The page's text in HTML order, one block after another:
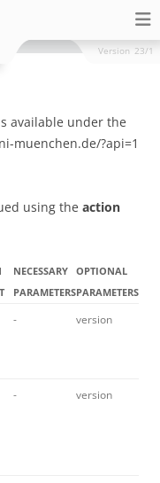
Version 23/1
available under the
muenchen.de/?api=1
using the action
NECESSARY
PARAMETERS
OPTIONAL
PARAMETERS
- version
- version